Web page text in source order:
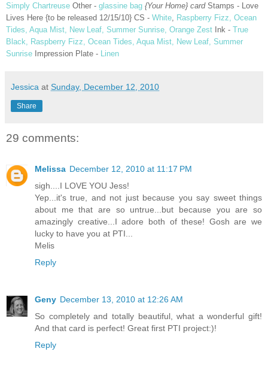
Simply Chartreuse Other - glassine bag {Your Home} card Stamps - Love
Lives Here {to be released 12/15/10} CS - White Raspberry Fizz, Ocean
Tides, Aqua Mist, New Leaf, Summer Sunrise, Orange Zest Ink - True
Black, Raspberry Fizz, Ocean Tides, Aqua Mist, New Leaf, Summer
Sunrise Impression Plate - Linen
Jessica at Sunday, December 12, 2010
Share
29 comments:
Melissa December 12, 2010 at 11:17 PM
sigh....I LOVE YOU Jess!
Yep...it's true, and not just because you say sweet things
about me that are so untrue...but because you are so
amazingly creative...I adore both of these! Gosh are we
lucky to have you at PTI...
Melis
Reply
Geny December 13, 2010 at 12:26 AM
So completely and totally beautiful, what a wonderful gift!
And that card is perfect! Great first PTI project:)!
Reply